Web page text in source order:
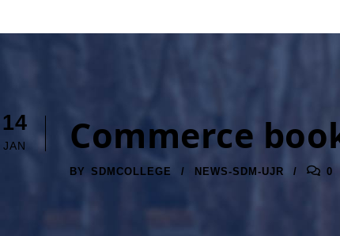
14
JAN Commerce
BY SDMCOLLEGE NEWS-SDM-UJR 0